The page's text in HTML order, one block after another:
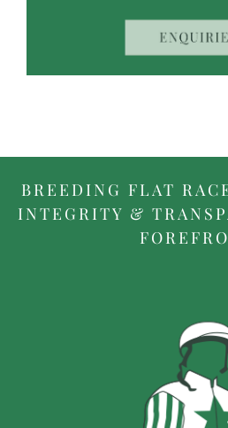
BREEDING FLAT
INTEGRITY &